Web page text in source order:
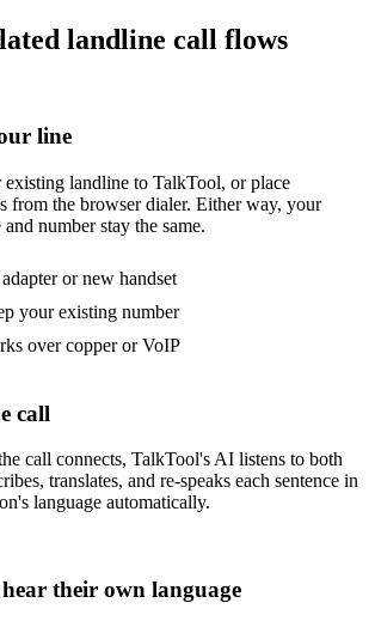
landline call flows
line
landline to TalkTool, or place
from the browser dialer. Either way, your
number stay the same.
or new handset
your existing number
over copper or VoIP
call
call connects, TalkTool's AI listens to both
translates, and re-speaks each sentence in
language automatically.
their own language